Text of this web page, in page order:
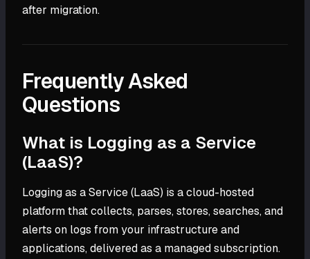
after migration.
Frequently Asked
Questions
What is Logging as a Service
(LaaS)?
Logging as a Service (LaaS) is a cloud-hosted
platform that collects, parses, stores, searches, and
alerts on logs from your infrastructure and
applications, delivered as a managed subscription.